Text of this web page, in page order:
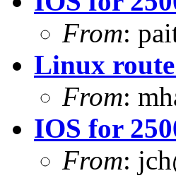
From:
Linux
From:
IOS for
From: